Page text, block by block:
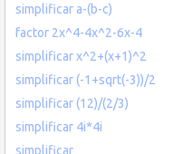
simplificar a-(b-c)
factor 2x^4-4x^2-6x-4
simplificar x^2+(x+1)^2
simplificar (-1+sqrt(-3))/2
simplificar (12)/(2/3)
simplificar 4i*4i
simplificar